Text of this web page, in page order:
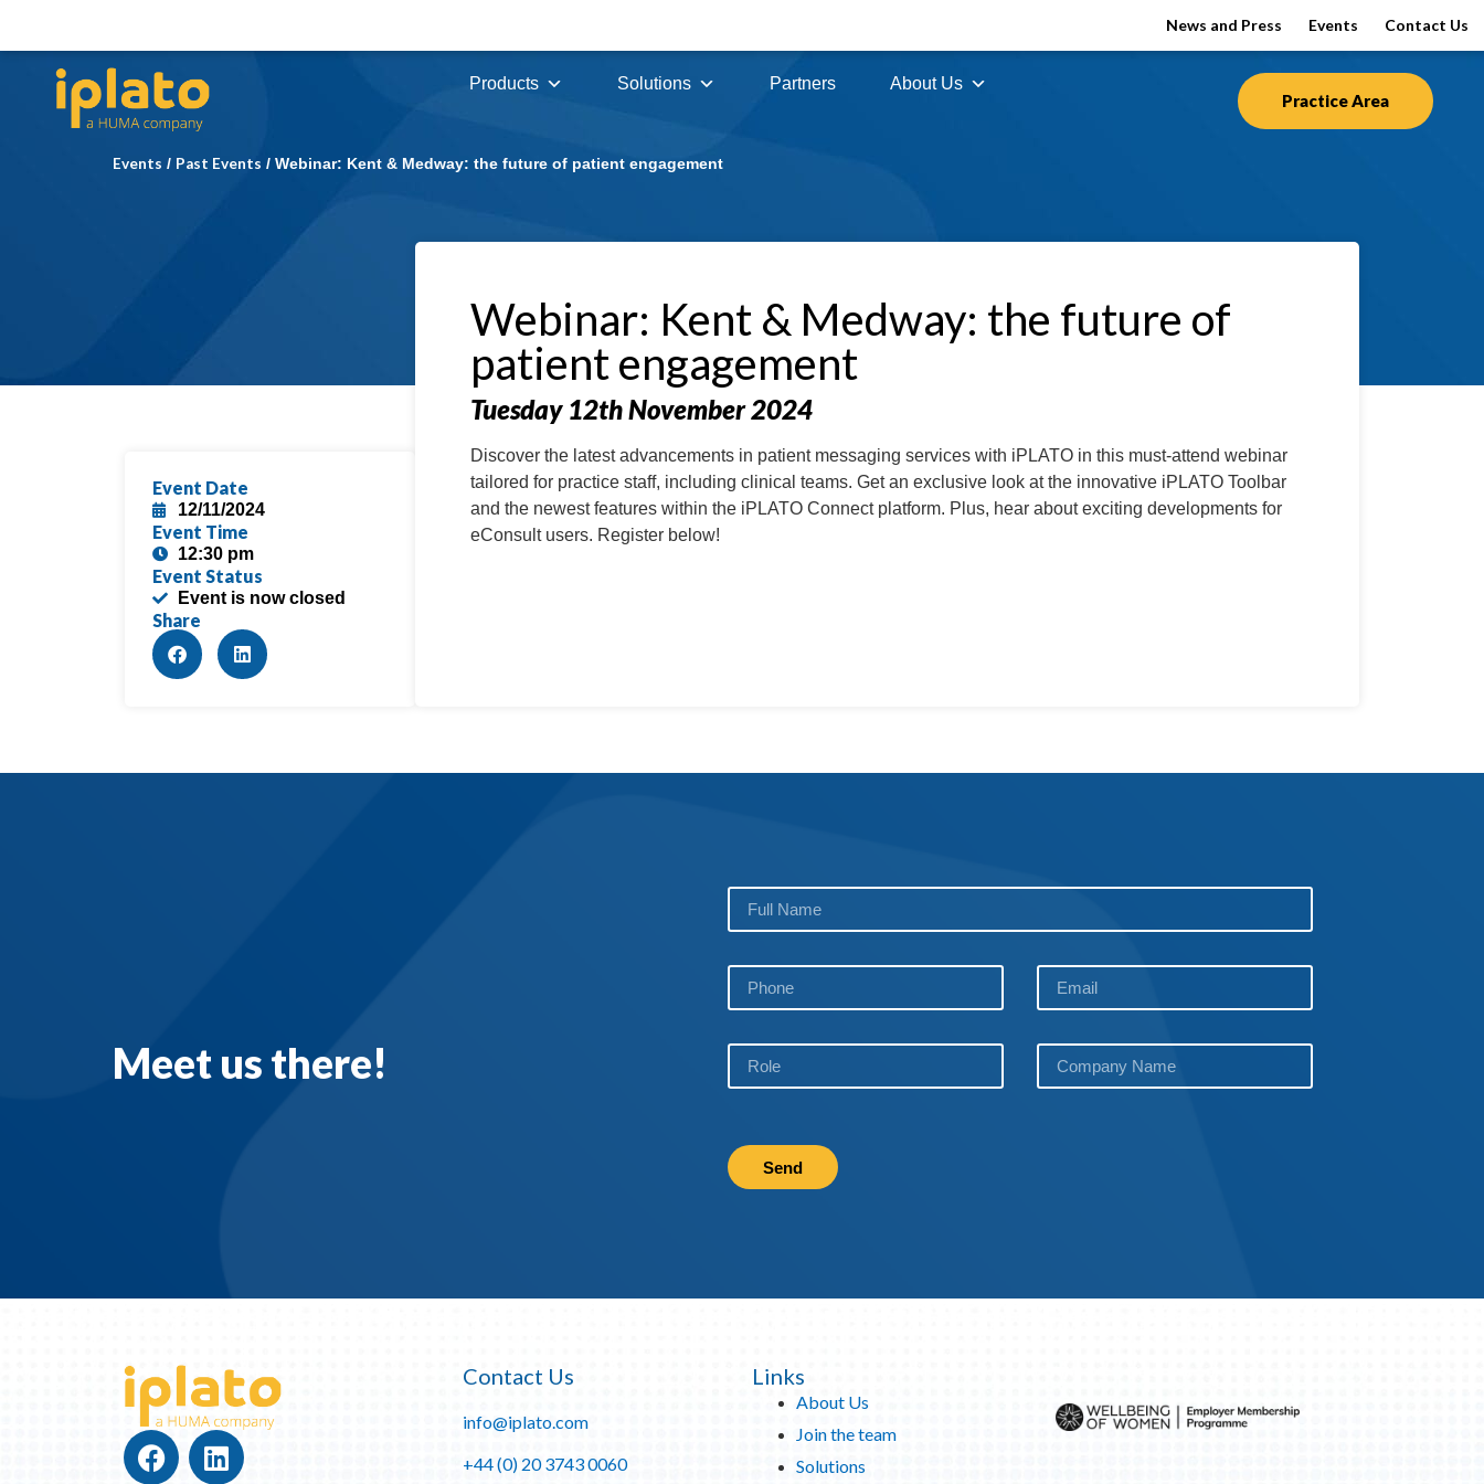
News and Press Events Contact Us
Products Solutions Partners About Us
Practice Area
Events / Past Events / Webinar: Kent & Medway: the future of patient engagement
Event Date
12/11/2024
Event Time
12:30 pm
Event Status
Event is now closed
Share
Webinar: Kent & Medway: the future of
patient engagement
Tuesday 12th November 2024
Discover the latest advancements in patient messaging services with iPLATO in this must-attend webinar
tailored for practice staff, including clinical teams. Get an exclusive look at the innovative iPLATO Toolbar
and the newest features within the iPLATO Connect platform. Plus, hear about exciting developments for
eConsult users. Register below!
Meet us there!
Send
Contact Us
info@iplato.com
+44 (0) 20 3743 0060
Links
About Us
Join the team
Solutions